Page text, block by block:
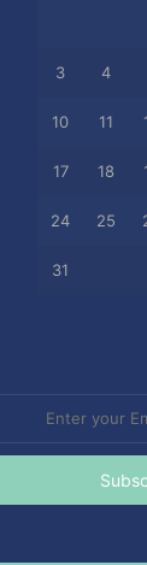
3 4
10 11
17 18
24 25
31